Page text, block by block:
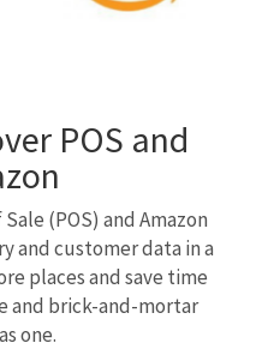
POS and
(POS) and Amazon
and customer data in a
places and save time
and brick-and-mortar
one.